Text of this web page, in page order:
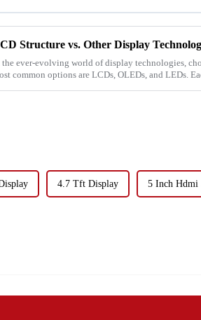
Structure vs. Other Display
the ever-evolving world of display technologies,
common options are LCDs, OLEDs, and LEDs.
4.7 Tft Display 5 Inch Hdmi